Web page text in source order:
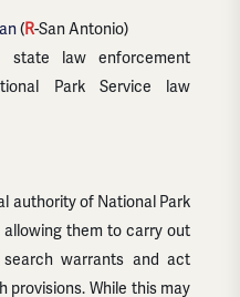
(R-San Antonio)
law enforcement
Park Service law
authority of National Park
allowing them to carry out
warrants and act
provisions. While this may